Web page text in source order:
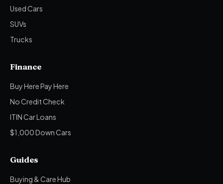
Used Cars
SUVs
Trucks
Finance
Buy Here Pay Here
No Credit Check
ITIN Car Loans
$1,000 Down Cars
Guides
Buying & Care Hub